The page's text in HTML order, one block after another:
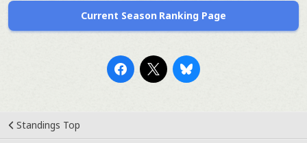
Current Season Ranking Page
Standings Top